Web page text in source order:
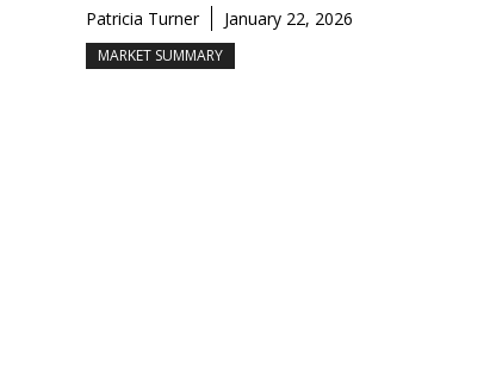
Patricia Turner January 22, 2026
MARKET SUMMARY